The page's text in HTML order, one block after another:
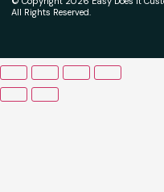
All Rights Reserved.